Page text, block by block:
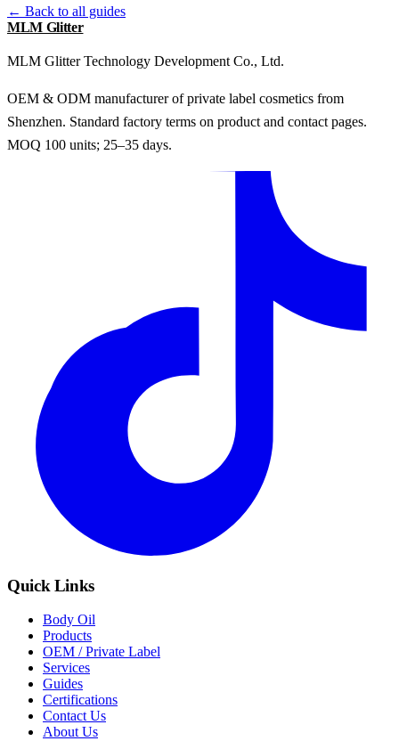
← Back to all guides
MLM Glitter
MLM Glitter Technology Development Co., Ltd.
OEM & ODM manufacturer of private label cosmetics from
Shenzhen. Standard factory terms on product and contact pages.
MOQ 100 units; 25–35 days.
Quick Links
Body Oil
Products
OEM / Private Label
Services
Guides
Certifications
Contact Us
About Us